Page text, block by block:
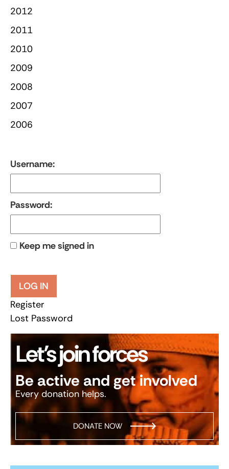
2012
2011
2010
2009
2008
2007
2006
Username:
Password:
Keep me signed in
LOG IN
Register
Lost Password
Let’s join forces
Be active and get involved
Every donation helps.
DONATE NOW